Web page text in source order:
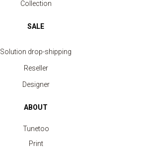
Collection
SALE
Solution drop-shipping
Reseller
Designer
ABOUT
Tunetoo
Print